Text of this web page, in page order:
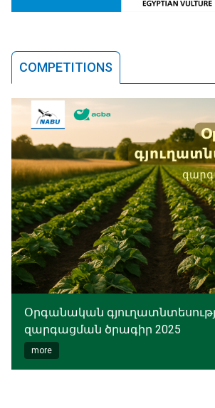
COMPETITIONS
Օրգանական
զարգացման ծրագիր 2025
more